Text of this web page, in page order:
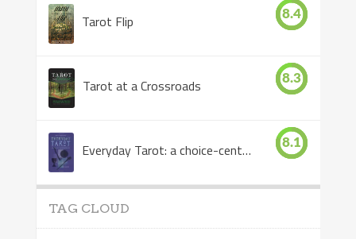
Tarot Flip 8.4
Tarot at a Crossroads 8.3
Everyday Tarot: a choice-centered book 8.1
TAG CLOUD